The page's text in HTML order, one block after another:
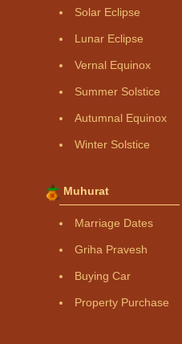
Solar Eclipse
Lunar Eclipse
Vernal Equinox
Summer Solstice
Autumnal Equinox
Winter Solstice
Muhurat
Marriage Dates
Griha Pravesh
Buying Car
Property Purchase